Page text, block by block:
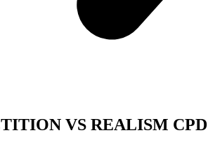
VS REALISM CPD